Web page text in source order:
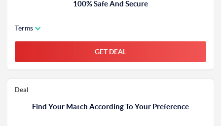
100% Safe And Secure
Terms
GET DEAL
Deal
Find Your Match According To Your Preference